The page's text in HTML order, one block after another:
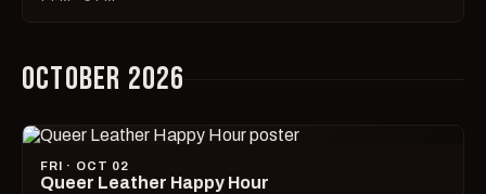
OCTOBER 2026
FRI · OCT 02
Queer Leather Happy Hour